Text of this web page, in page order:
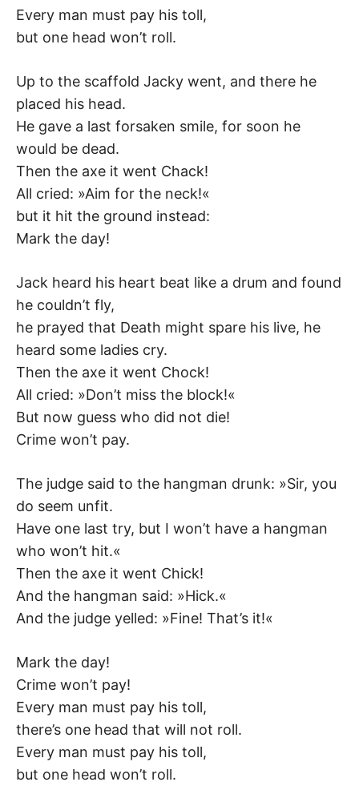
Every man must pay his toll,
but one head won’t roll.
Up to the scaffold Jacky went, and there he
placed his head.
He gave a last forsaken smile, for soon he
would be dead.
Then the axe it went Chack!
All cried: »Aim for the neck!«
but it hit the ground instead:
Mark the day!
Jack heard his heart beat like a drum and found
he couldn’t fly,
he prayed that Death might spare his live, he
heard some ladies cry.
Then the axe it went Chock!
All cried: »Don’t miss the block!«
But now guess who did not die!
Crime won’t pay.
The judge said to the hangman drunk: »Sir, you
do seem unfit.
Have one last try, but I won’t have a hangman
who won’t hit.«
Then the axe it went Chick!
And the hangman said: »Hick.«
And the judge yelled: »Fine! That’s it!«
Mark the day!
Crime won’t pay!
Every man must pay his toll,
there’s one head that will not roll.
Every man must pay his toll,
but one head won’t roll.